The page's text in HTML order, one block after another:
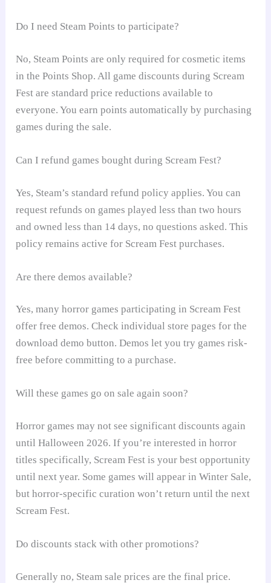
Do I need Steam Points to participate?
No, Steam Points are only required for cosmetic items
in the Points Shop. All game discounts during Scream
Fest are standard price reductions available to
everyone. You earn points automatically by purchasing
games during the sale.
Can I refund games bought during Scream Fest?
Yes, Steam’s standard refund policy applies. You can
request refunds on games played less than two hours
and owned less than 14 days, no questions asked. This
policy remains active for Scream Fest purchases.
Are there demos available?
Yes, many horror games participating in Scream Fest
offer free demos. Check individual store pages for the
download demo button. Demos let you try games risk-
free before committing to a purchase.
Will these games go on sale again soon?
Horror games may not see significant discounts again
until Halloween 2026. If you’re interested in horror
titles specifically, Scream Fest is your best opportunity
until next year. Some games will appear in Winter Sale,
but horror-specific curation won’t return until the next
Scream Fest.
Do discounts stack with other promotions?
Generally no, Steam sale prices are the final price.